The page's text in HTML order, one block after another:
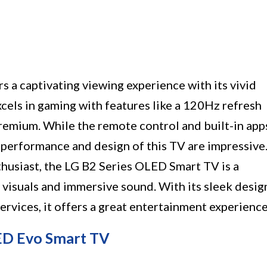
a captivating viewing experience with its vivid
in gaming with features like a 120Hz refresh
While the remote control and built-in
and design of this TV are impressive.
the LG B2 Series OLED Smart TV is a
and immersive sound. With its sleek
it offers a great entertainment
Evo Smart TV